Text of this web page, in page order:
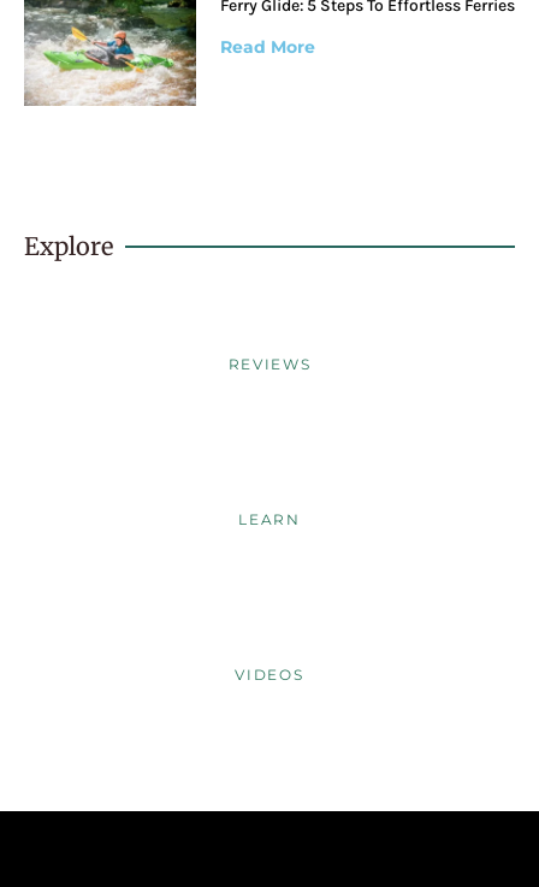
Ferry Glide: 5 Steps To Effortless Ferries
Read More
Explore
REVIEWS
LEARN
VIDEOS